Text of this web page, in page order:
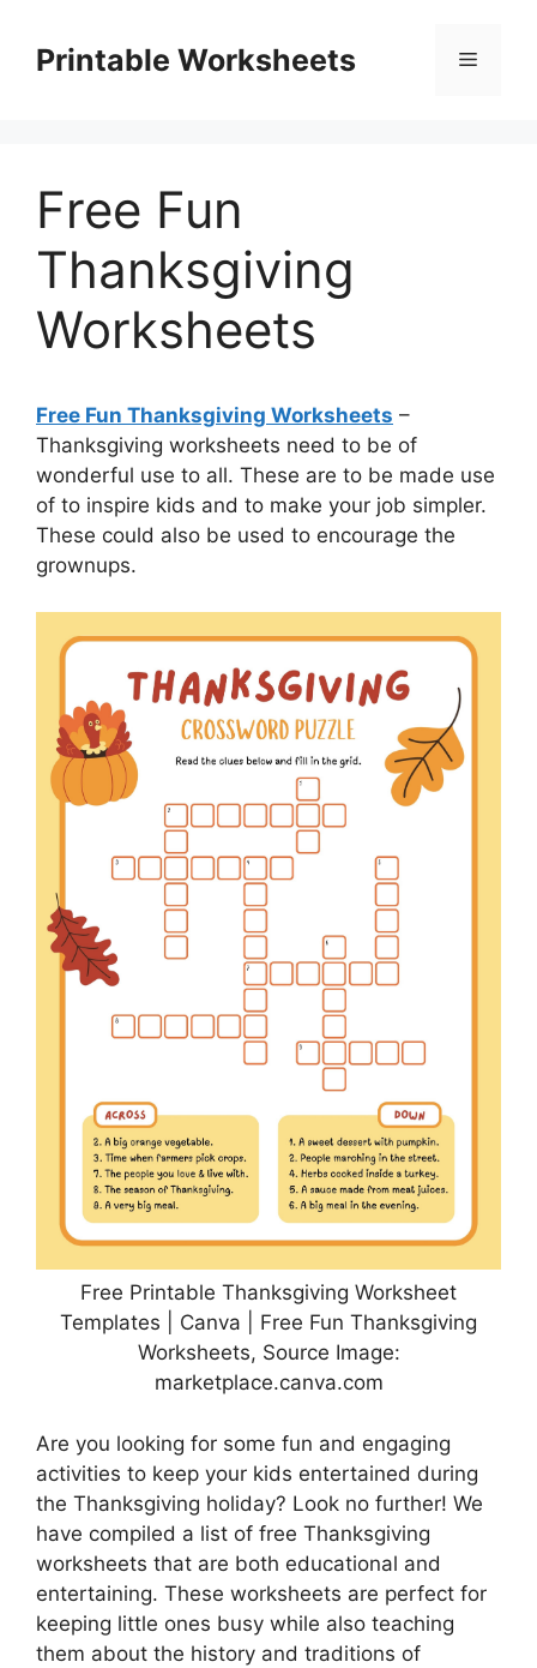
contentPrintable Worksheets Menu
Free Fun
Thanksgiving
Worksheets
Free Fun Thanksgiving Worksheets –
Thanksgiving worksheets need to be of
wonderful use to all. These are to be made use
of to inspire kids and to make your job simpler.
These could also be used to encourage the
grownups.
Free Printable Thanksgiving Worksheet
Templates | Canva | Free Fun Thanksgiving
Worksheets, Source Image:
marketplace.canva.com
Are you looking for some fun and engaging
activities to keep your kids entertained during
the Thanksgiving holiday? Look no further! We
have compiled a list of free Thanksgiving
worksheets that are both educational and
entertaining. These worksheets are perfect for
keeping little ones busy while also teaching
them about the history and traditions of